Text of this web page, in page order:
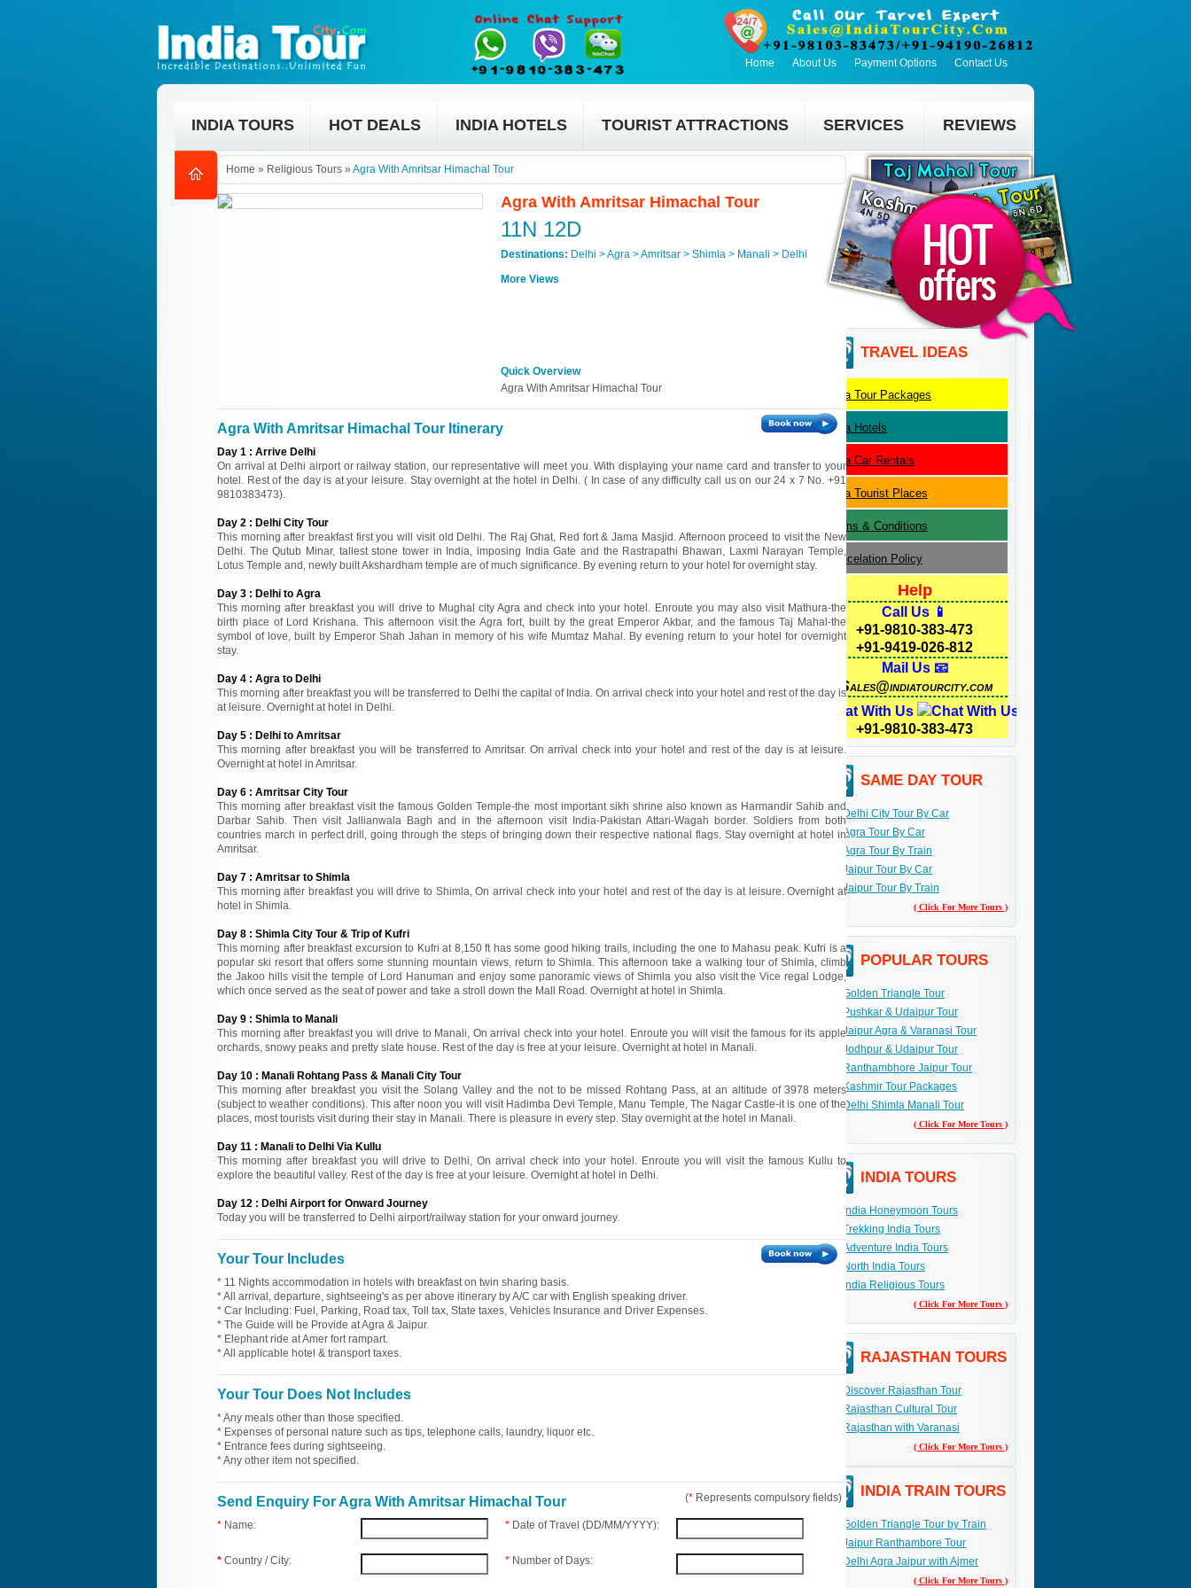
Home About Us Payment Options Contact Us
INDIA TOURS HOT DEALS INDIA HOTELS TOURIST ATTRACTIONS SERVICES REVIEWS
Home » Religious Tours » Agra With Amritsar Himachal Tour
Agra With Amritsar Himachal Tour
11N 12D
Destinations: Delhi > Agra > Amritsar > Shimla > Manali > Delhi
More Views
Quick Overview
Agra With Amritsar Himachal Tour
Agra With Amritsar Himachal Tour Itinerary
Day 1 : Arrive Delhi
On arrival at Delhi airport or railway station, our representative will meet you. With displaying your name card and transfer to your
hotel. Rest of the day is at your leisure. Stay overnight at the hotel in Delhi. ( In case of any difficulty call us on our 24 x 7 No. +91
9810383473).
Day 2 : Delhi City Tour
This morning after breakfast first you will visit old Delhi. The Raj Ghat, Red fort & Jama Masjid. Afternoon proceed to visit the New
Delhi. The Qutub Minar, tallest stone tower in India, imposing India Gate and the Rastrapathi Bhawan, Laxmi Narayan Temple,
Lotus Temple and, newly built Akshardham temple are of much significance. By evening return to your hotel for overnight stay.
Day 3 : Delhi to Agra
This morning after breakfast you will drive to Mughal city Agra and check into your hotel. Enroute you may also visit Mathura-the
birth place of Lord Krishana. This afternoon visit the Agra fort, built by the great Emperor Akbar, and the famous Taj Mahal-the
symbol of love, built by Emperor Shah Jahan in memory of his wife Mumtaz Mahal. By evening return to your hotel for overnight
stay.
Day 4 : Agra to Delhi
This morning after breakfast you will be transferred to Delhi the capital of India. On arrival check into your hotel and rest of the day is
at leisure. Overnight at hotel in Delhi.
Day 5 : Delhi to Amritsar
This morning after breakfast you will be transferred to Amritsar. On arrival check into your hotel and rest of the day is at leisure.
Overnight at hotel in Amritsar.
Day 6 : Amritsar City Tour
This morning after breakfast visit the famous Golden Temple-the most important sikh shrine also known as Harmandir Sahib and
Darbar Sahib. Then visit Jallianwala Bagh and in the afternoon visit India-Pakistan Attari-Wagah border. Soldiers from both
countries march in perfect drill, going through the steps of bringing down their respective national flags. Stay overnight at hotel in
Amritsar.
Day 7 : Amritsar to Shimla
This morning after breakfast you will drive to Shimla, On arrival check into your hotel and rest of the day is at leisure. Overnight at
hotel in Shimla.
Day 8 : Shimla City Tour & Trip of Kufri
This morning after breakfast excursion to Kufri at 8,150 ft has some good hiking trails, including the one to Mahasu peak. Kufri is a
popular ski resort that offers some stunning mountain views, return to Shimla. This afternoon take a walking tour of Shimla, climb
the Jakoo hills visit the temple of Lord Hanuman and enjoy some panoramic views of Shimla you also visit the Vice regal Lodge,
which once served as the seat of power and take a stroll down the Mall Road. Overnight at hotel in Shimla.
Day 9 : Shimla to Manali
This morning after breakfast you will drive to Manali, On arrival check into your hotel. Enroute you will visit the famous for its apple
orchards, snowy peaks and pretty slate house. Rest of the day is free at your leisure. Overnight at hotel in Manali.
Day 10 : Manali Rohtang Pass & Manali City Tour
This morning after breakfast you visit the Solang Valley and the not to be missed Rohtang Pass, at an altitude of 3978 meters
(subject to weather conditions). This after noon you will visit Hadimba Devi Temple, Manu Temple, The Nagar Castle-it is one of the
places, most tourists visit during their stay in Manali. There is pleasure in every step. Stay overnight at the hotel in Manali.
Day 11 : Manali to Delhi Via Kullu
This morning after breakfast you will drive to Delhi, On arrival check into your hotel. Enroute you will visit the famous Kullu to
explore the beautiful valley. Rest of the day is free at your leisure. Overnight at hotel in Delhi.
Day 12 : Delhi Airport for Onward Journey
Today you will be transferred to Delhi airport/railway station for your onward journey.
Your Tour Includes
* 11 Nights accommodation in hotels with breakfast on twin sharing basis.
* All arrival, departure, sightseeing's as per above itinerary by A/C car with English speaking driver.
* Car Including: Fuel, Parking, Road tax, Toll tax, State taxes, Vehicles Insurance and Driver Expenses.
* The Guide will be Provide at Agra & Jaipur.
* Elephant ride at Amer fort rampart.
* All applicable hotel & transport taxes.
Your Tour Does Not Includes
* Any meals other than those specified.
* Expenses of personal nature such as tips, telephone calls, laundry, liquor etc.
* Entrance fees during sightseeing.
* Any other item not specified.
(* Represents compulsory fields)
Send Enquiry For Agra With Amritsar Himachal Tour
* Name:
* Country / City:
* Date of Travel (DD/MM/YYYY):
* Number of Days:
TRAVEL IDEAS
AgraTour Packages
Agra Hotels
AgraCar Rentals
AgraTourist Places
Terms & Conditions
Cancelation Policy
Help
Call Us 📱
+91-9810-383-473
+91-9419-026-812
Mail Us 📧
Sales@indiatourcity.com
Chat With Us
+91-9810-383-473
SAME DAY TOUR
Delhi City Tour By Car
Agra Tour By Car
Agra Tour By Train
Jaipur Tour By Car
Jaipur Tour By Train
( Click For More Tours )
POPULAR TOURS
Golden Triangle Tour
Pushkar & Udaipur Tour
Jaipur Agra & Varanasi Tour
Jodhpur & Udaipur Tour
Ranthambhore Jaipur Tour
Kashmir Tour Packages
Delhi Shimla Manali Tour
( Click For More Tours )
INDIA TOURS
India Honeymoon Tours
Trekking India Tours
Adventure India Tours
North India Tours
India Religious Tours
( Click For More Tours )
RAJASTHAN TOURS
Discover Rajasthan Tour
Rajasthan Cultural Tour
Rajasthan with Varanasi
( Click For More Tours )
INDIA TRAIN TOURS
Golden Triangle Tour by Train
Jaipur Ranthambore Tour
Delhi Agra Jaipur with Ajmer
( Click For More Tours )